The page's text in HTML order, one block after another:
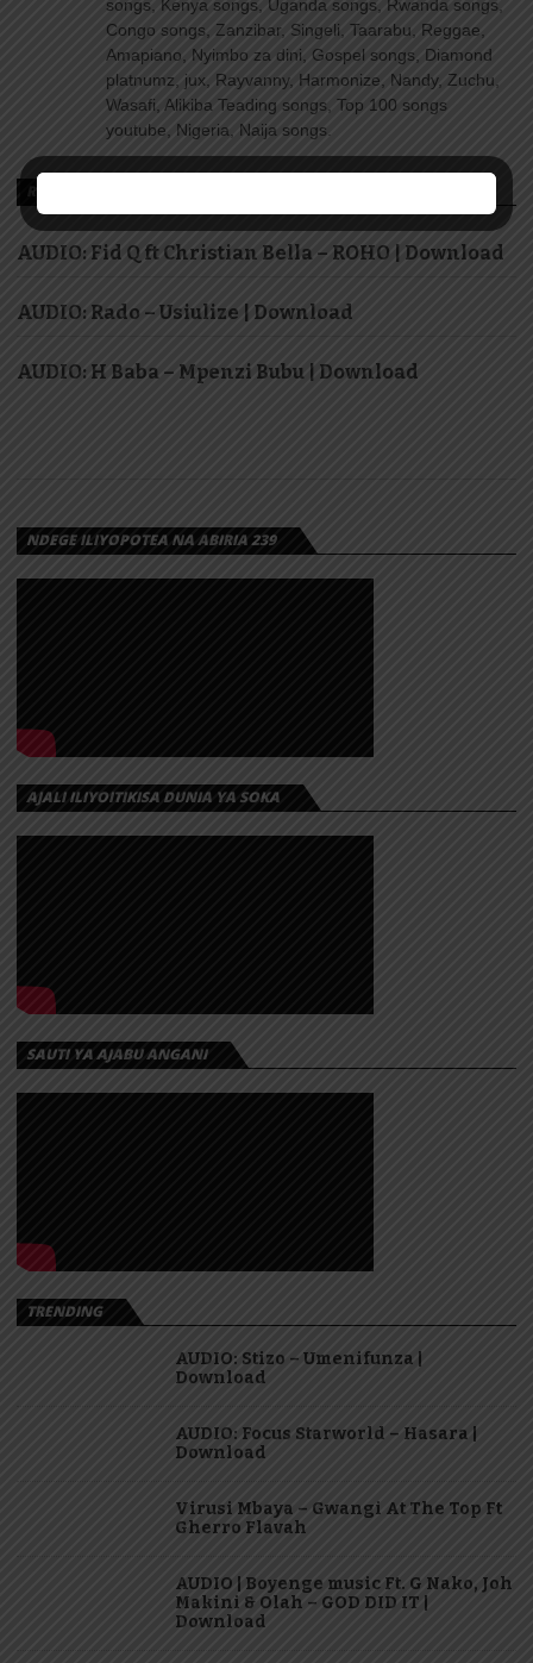
songs, Kenya songs, Uganda songs, Rwanda songs,
Congo songs, Zanzibar, Singeli, Taarabu, Reggae,
Amapiano, Nyimbo za dini, Gospel songs, Diamond
platnumz, jux, Rayvanny, Harmonize, Nandy, Zuchu,
Wasafi, Alikiba Teading songs, Top 100 songs
youtube, Nigeria, Naija songs.
RECOMMENDED FOR YOU
AUDIO: Fid Q ft Christian Bella – ROHO | Download
AUDIO: Rado – Usiulize | Download
AUDIO: H Baba – Mpenzi Bubu | Download
NDEGE ILIYOPOTEA NA ABIRIA 239
AJALI ILIYOITIKISA DUNIA YA SOKA
SAUTI YA AJABU ANGANI
TRENDING
AUDIO: Stizo – Umenifunza |
Download
AUDIO: Focus Starworld – Hasara |
Download
Virusi Mbaya – Gwangi At The Top Ft
Gherro Flavah
AUDIO | Boyenge music Ft. G Nako, Joh
Makini & Olah – GOD DID IT |
Download